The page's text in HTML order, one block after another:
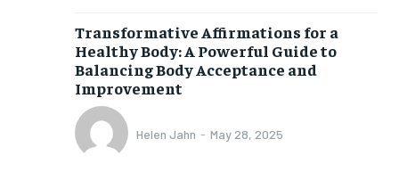
Transformative Affirmations for a
Healthy Body: A Powerful Guide to
Balancing Body Acceptance and
Improvement
Helen Jahn - May 28, 2025